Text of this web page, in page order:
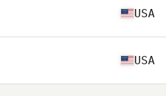
USA
USA